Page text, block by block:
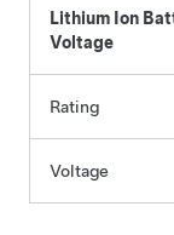
Lithium Ion
Voltage
Rating
Voltage